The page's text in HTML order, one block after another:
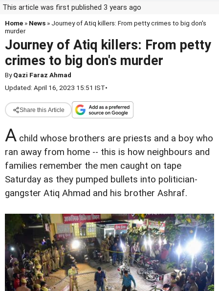
This article was first published 3 years ago
Home » News » Journey of Atiq killers: From petty crimes to big don's
murder
Journey of Atiq killers: From petty
crimes to big don's murder
ByQazi Faraz Ahmad
Updated: April 16, 2023 15:51 IST•
Share this Article
A child whose brothers are priests and a boy who
ran away from home -- this is how neighbours and
families remember the men caught on tape
Saturday as they pumped bullets into politician-
gangster Atiq Ahmad and his brother Ashraf.